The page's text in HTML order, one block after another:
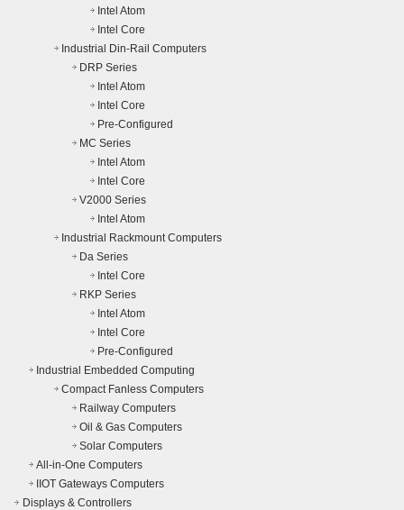
Intel Atom
Intel Core
Industrial Din-Rail Computers
DRP Series
Intel Atom
Intel Core
Pre-Configured
MC Series
Intel Atom
Intel Core
V2000 Series
Intel Atom
Industrial Rackmount Computers
Da Series
Intel Core
RKP Series
Intel Atom
Intel Core
Pre-Configured
Industrial Embedded Computing
Compact Fanless Computers
Railway Computers
Oil & Gas Computers
Solar Computers
All-in-One Computers
IIOT Gateways Computers
Displays & Controllers